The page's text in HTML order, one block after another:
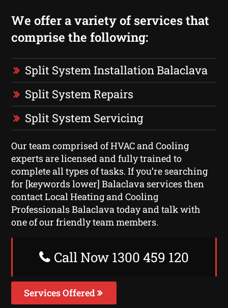
We offer a variety of services that
comprise the following:
Split System Installation Balaclava
Split System Repairs
Split System Servicing
Our team comprised of HVAC and Cooling
experts are licensed and fully trained to
complete all types of tasks. If you’re searching
for [keywords lower] Balaclava services then
contact Local Heating and Cooling
Professionals Balaclava today and talk with
one of our friendly team members.
Call Now 1300 459 120
Services Offered